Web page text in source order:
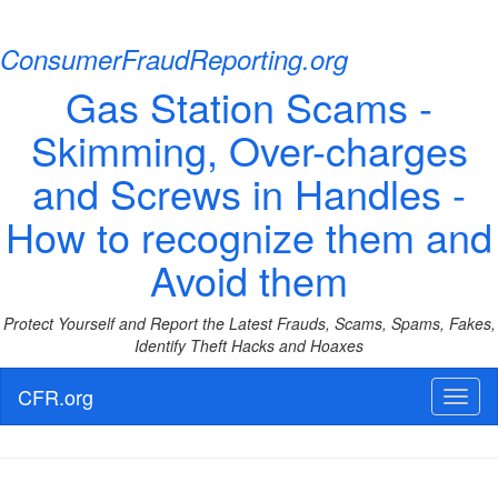
ConsumerFraudReporting.org
Gas Station Scams -
Skimming, Over-charges
and Screws in Handles -
How to recognize them and
Avoid them
Protect Yourself and Report the Latest Frauds, Scams, Spams, Fakes,
Identify Theft Hacks and Hoaxes
CFR.org